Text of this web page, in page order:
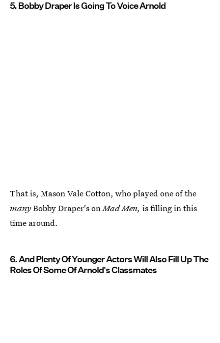
5. Bobby Draper Is Going To Voice Arnold
That is, Mason Vale Cotton, who played one of the
manyBobby Draper's onMad Men, is filling in this
time around.
6. And Plenty Of Younger Actors Will Also Fill Up The
Roles Of Some Of Arnold's Classmates